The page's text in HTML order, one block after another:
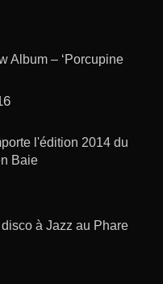
Album – ‘Porcupine
l'édition 2014 du
Baie
à Jazz au Phare